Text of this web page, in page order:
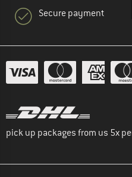
Secure payment
pick up packages from us 5x